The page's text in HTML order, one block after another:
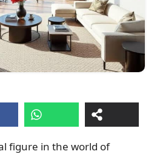
figure in the world of